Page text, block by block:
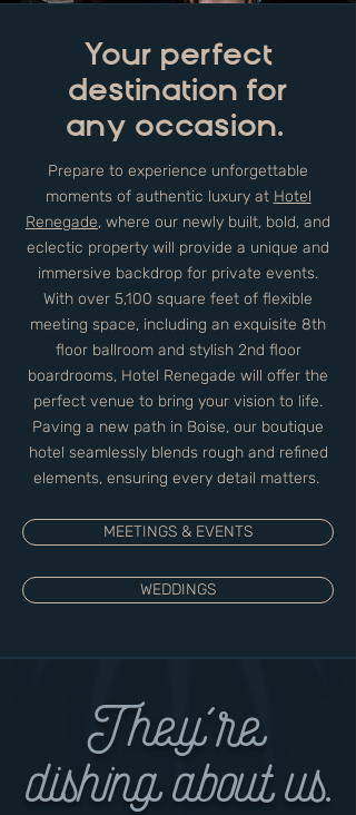
Your perfect
destination for
any occasion.
Prepare to experience unforgettable
moments of authentic luxury at Hotel
Renegade, where our newly built, bold, and
eclectic property will provide a unique and
immersive backdrop for private events.
With over 5,100 square feet of flexible
meeting space, including an exquisite 8th
floor ballroom and stylish 2nd floor
boardrooms, Hotel Renegade will offer the
perfect venue to bring your vision to life.
Paving a new path in Boise, our boutique
hotel seamlessly blends rough and refined
elements, ensuring every detail matters.
MEETINGS & EVENTS
WEDDINGS
They're
dishing about us.